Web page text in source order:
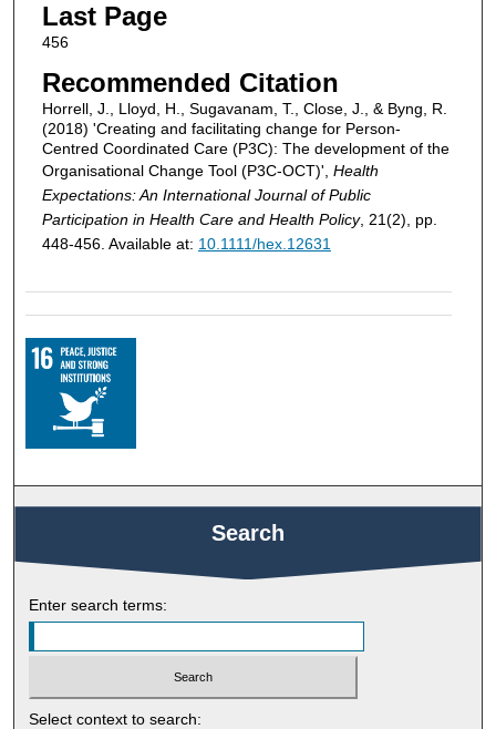
Last Page
456
Recommended Citation
Horrell, J., Lloyd, H., Sugavanam, T., Close, J., & Byng, R.
(2018) 'Creating and facilitating change for Person-
Centred Coordinated Care (P3C): The development of the
Organisational Change Tool (P3C-OCT)', Health
Expectations: An International Journal of Public
Participation in Health Care and Health Policy, 21(2), pp.
448-456. Available at: 10.1111/hex.12631
Search
Enter search terms:
Select context to search: